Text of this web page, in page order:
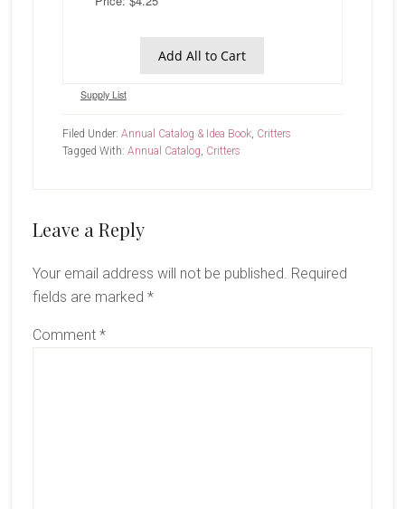
Add All to Cart
Supply List
Filed Under: Annual Catalog & Idea Book, Critters
Tagged With: Annual Catalog Critters
Reader
Leave a Reply
Your email address will not be published. Required
fields are marked *
Comment *